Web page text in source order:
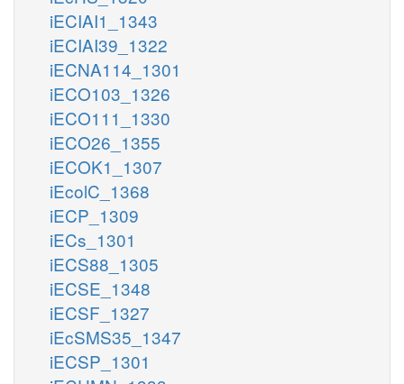
iECIAI1_1343
iECIAI39_1322
iECNA114_1301
iECO103_1326
iECO111_1330
iECO26_1355
iECOK1_1307
iEcolC_1368
iECP_1309
iECs_1301
iECS88_1305
iECSE_1348
iECSF_1327
iEcSMS35_1347
iECSP_1301